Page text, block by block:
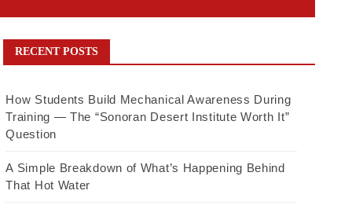
RECENT POSTS
How Students Build Mechanical Awareness During
Training — The “Sonoran Desert Institute Worth It”
Question
A Simple Breakdown of What’s Happening Behind
That Hot Water